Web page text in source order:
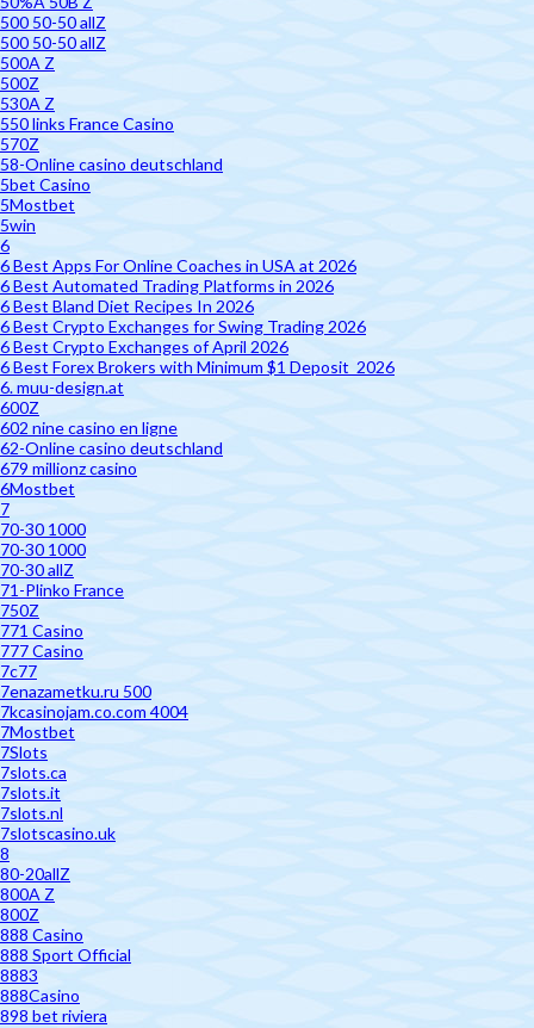
500 50-50 allZ
500 50-50 allZ
500A Z
500Z
530A Z
550 links France Casino
570Z
58-Online casino deutschland
5bet Casino
5Mostbet
5win
6
6 Best Apps For Online Coaches in USA at 2026
6 Best Automated Trading Platforms in 2026
6 Best Bland Diet Recipes In 2026
6 Best Crypto Exchanges for Swing Trading 2026
6 Best Crypto Exchanges of April 2026
6 Best Forex Brokers with Minimum $1 Deposit ️ 2026
6. muu-design.at
600Z
602 nine casino en ligne
62-Online casino deutschland
679 millionz casino
6Mostbet
7
70-30 1000
70-30 1000
70-30 allZ
71-Plinko France
750Z
771 Casino
777 Casino
7c77
7enazametku.ru 500
7kcasinojam.co.com 4004
7Mostbet
7Slots
7slots.ca
7slots.it
7slots.nl
7slotscasino.uk
8
80-20allZ
800A Z
800Z
888 Casino
888 Sport Official
8883
888Casino
898 bet riviera